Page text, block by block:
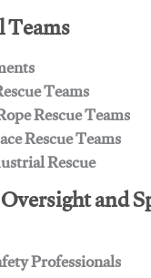
Teams
Rescue Teams
Rescue Teams
Rescue
and
Professionals